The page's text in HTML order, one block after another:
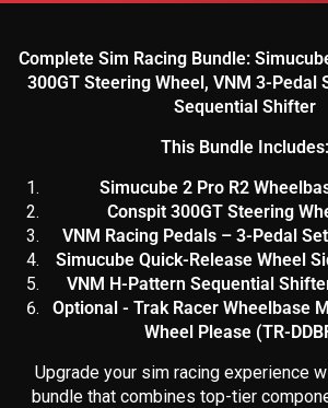
Complete Sim Racing Bundle:
300GT Steering Wheel, VNM 3-Pedal
Sequential Shifter
This Bundle Includes:
Simucube 2 Pro R2
Conspit 300GT Steering
VNM Racing Pedals – 3-Pedal Set
Simucube Quick-Release Wheel
VNM H-Pattern Sequential
Optional - Trak Racer Wheelbase
Wheel Please (TR-
Upgrade your sim racing experience
bundle that combines top-tier